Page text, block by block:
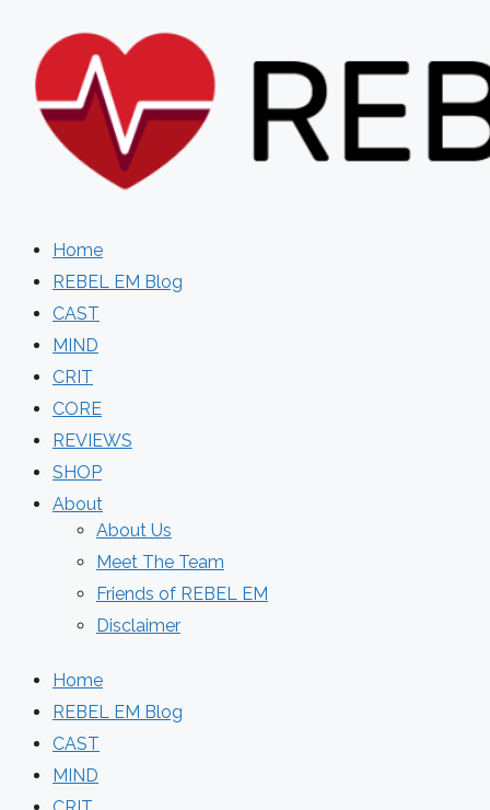
content
Home
REBEL EM Blog
CAST
MIND
CRIT
CORE
REVIEWS
SHOP
About
About Us
Meet The Team
Friends of REBEL EM
Disclaimer
Home
REBEL EM Blog
CAST
MIND